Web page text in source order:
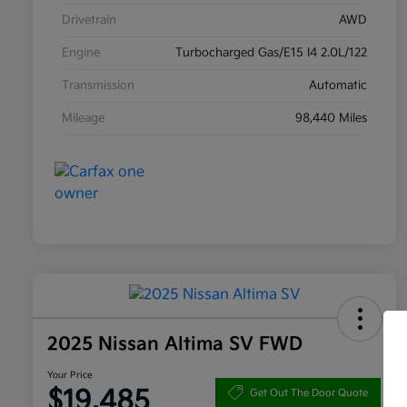
Drivetrain AWD
Engine Turbocharged Gas/E15 I4 2.0L/122
Transmission Automatic
Mileage 98,440 Miles
2025 Nissan Altima SV FWD
Your Price
Get Out The Door Quote